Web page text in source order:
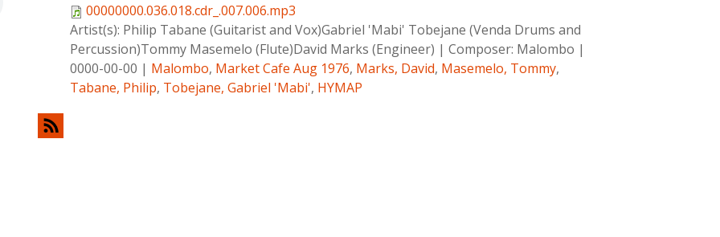
00000000.036.018.cdr_.007.006.mp3
Artist(s): Philip Tabane (Guitarist and Vox)Gabriel 'Mabi' Tobejane (Venda Drums and
Percussion)Tommy Masemelo (Flute)David Marks (Engineer) | Composer: Malombo |
0000-00-00 | Malombo, Market Cafe Aug 1976, Marks, David, Masemelo, Tommy,
Tabane, Philip, Tobejane, Gabriel 'Mabi', HYMAP